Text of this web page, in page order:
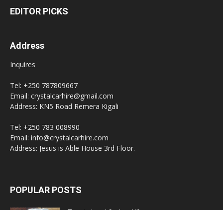
EDITOR PICKS
Address
Inquires
Tel: +250 787809667
Email: crystalcarhire@gmail.com
Address: KN5 Road Remera Kigali
Tel: +250 783 008990
Email: info@crystalcarhire.com
Address: Jesus is Able House 3rd Floor.
POPULAR POSTS